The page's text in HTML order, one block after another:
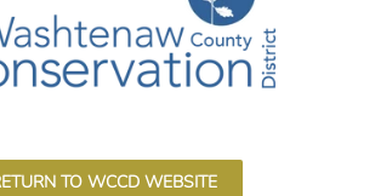
TO WCCD WEBSITE